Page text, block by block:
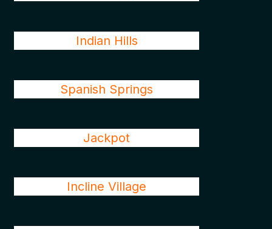
Indian Hills
Spanish Springs
Jackpot
Incline Village